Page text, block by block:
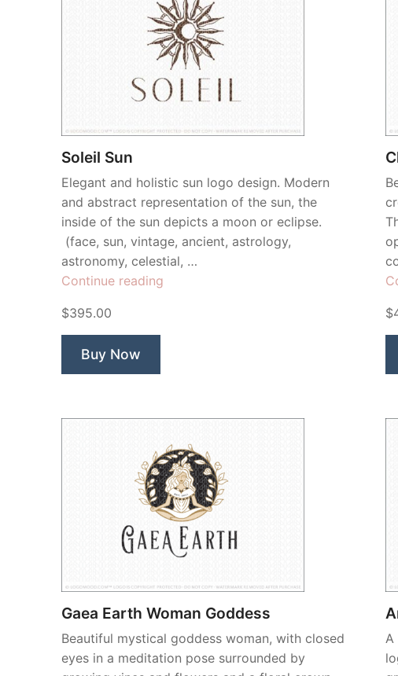
Soleil Sun
Elegant and holistic sun logo design. Modern
and abstract representation of the sun, the
inside of the sun depicts a moon or eclipse.
(face, sun, vintage, ancient, astrology,
astronomy, celestial, …
Continue reading
$395.00
Buy Now
Gaea Earth Woman Goddess
Beautiful mystical goddess woman, with closed
eyes in a meditation pose surrounded by
A